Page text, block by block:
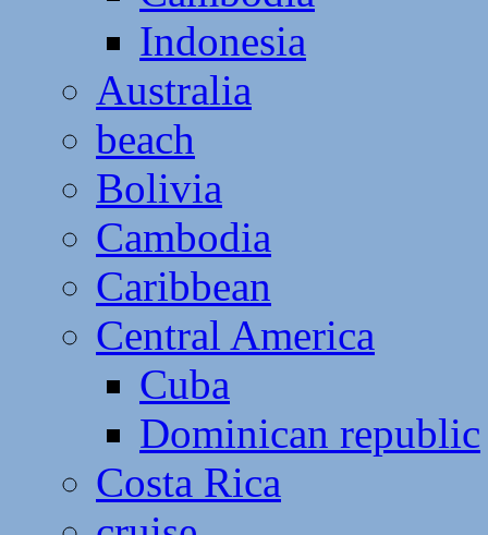
Indonesia
Australia
beach
Bolivia
Cambodia
Caribbean
Central America
Cuba
Dominican republic
Costa Rica